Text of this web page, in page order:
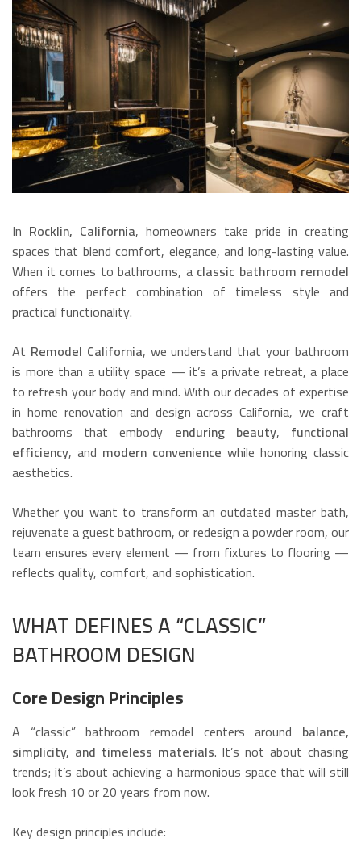
In Rocklin, California, homeowners take pride in creating
spaces that blend comfort, elegance, and long-lasting value.
When it comes to bathrooms, a classic bathroom remodel
offers the perfect combination of timeless style and
practical functionality.
At Remodel California, we understand that your bathroom
is more than a utility space — it’s a private retreat, a place
to refresh your body and mind. With our decades of expertise
in home renovation and design across California, we craft
bathrooms that embody enduring beauty, functional
efficiency, and modern convenience while honoring classic
aesthetics.
Whether you want to transform an outdated master bath,
rejuvenate a guest bathroom, or redesign a powder room, our
team ensures every element — from fixtures to flooring —
reflects quality, comfort, and sophistication.
WHAT DEFINES A “CLASSIC”
BATHROOM DESIGN
Core Design Principles
A “classic” bathroom remodel centers around balance,
simplicity, and timeless materials. It’s not about chasing
trends; it’s about achieving a harmonious space that will still
look fresh 10 or 20 years from now.
Key design principles include: